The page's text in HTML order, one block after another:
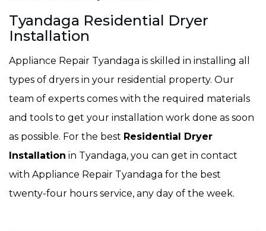
Tyandaga Residential Dryer
Installation
Appliance Repair Tyandaga is skilled in installing all
types of dryers in your residential property. Our
team of experts comes with the required materials
and tools to get your installation work done as soon
as possible. For the best Residential Dryer
Installation in Tyandaga, you can get in contact
with Appliance Repair Tyandaga for the best
twenty-four hours service, any day of the week.